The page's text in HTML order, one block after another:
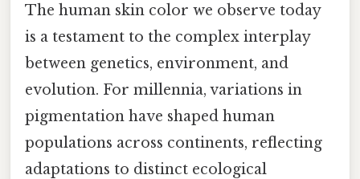
The human skin color we observe today
is a testament to the complex interplay
between genetics, environment, and
evolution. For millennia, variations in
pigmentation have shaped human
populations across continents, reflecting
adaptations to distinct ecological